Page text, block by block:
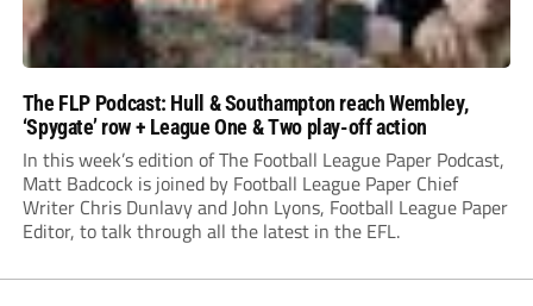
The FLP Podcast: Hull & Southampton reach Wembley,
‘Spygate’ row + League One & Two play-off action
In this week’s edition of The Football League Paper Podcast,
Matt Badcock is joined by Football League Paper Chief
Writer Chris Dunlavy and John Lyons, Football League Paper
Editor, to talk through all the latest in the EFL.